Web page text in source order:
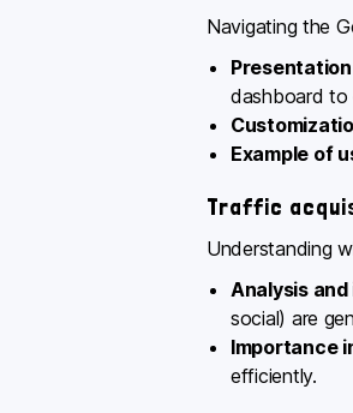
Navigating the
dashboard to
Example of
Traffic
Understanding
Analysis
social) are
Importance
efficiently.